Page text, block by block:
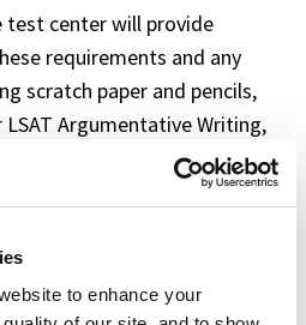
to enhance your
center will provide
requirements and any
scratch paper and pencils,
LSAT Argumentative Writing,
equipment through
your writing sample. If you
you from taking LSAT
important that you ensure